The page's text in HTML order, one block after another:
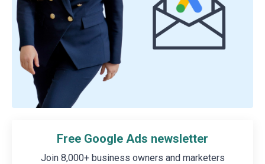
Free Google Ads newsletter
Join 8,000+ business owners and marketers